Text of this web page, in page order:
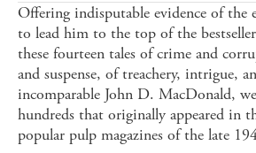
Offering indisputable evidence of the
to lead him to the top of the
these fourteen tales of crime and
and suspense, of treachery, intrigue,
incomparable John D. MacDonald,
hundreds that originally appeared in
popular pulp magazines of the late